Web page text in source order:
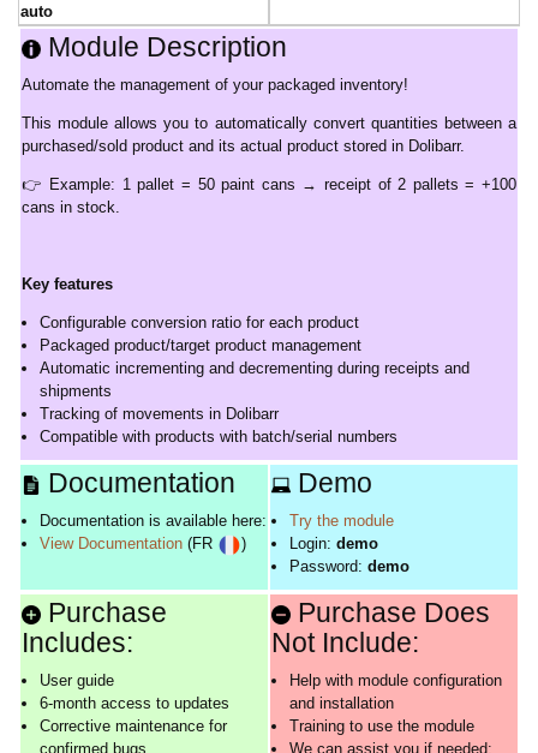
auto
Module Description
Automate the management of your packaged inventory!
This module allows you to automatically convert quantities between a
purchased/sold product and its actual product stored in Dolibarr.
👉 Example: 1 pallet = 50 paint cans → receipt of 2 pallets = +100
cans in stock.
Key features
Configurable conversion ratio for each product
Packaged product/target product management
Automatic incrementing and decrementing during receipts and
shipments
Tracking of movements in Dolibarr
Compatible with products with batch/serial numbers
Documentation
Documentation is available here:
View Documentation (FR )
Demo
Try the module
Login: demo
Password: demo
Purchase
Includes:
User guide
6-month access to updates
Corrective maintenance for
confirmed bugs
Purchase Does
Not Include:
Help with module configuration
and installation
Training to use the module
We can assist you if needed: